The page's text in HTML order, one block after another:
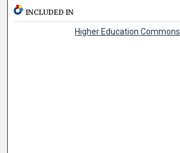
INCLUDED IN
Higher Education Commons